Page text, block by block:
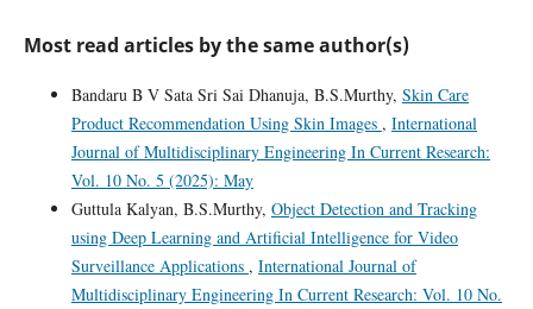
Most read articles by the same author(s)
Bandaru B V Sata Sri Sai Dhanuja, B.S.Murthy, Skin Care
Product Recommendation Using Skin Images , International
Journal of Multidisciplinary Engineering In Current Research:
Vol. 10 No. 5 (2025): May
Guttula Kalyan, B.S.Murthy, Object Detection and Tracking
using Deep Learning and Artificial Intelligence for Video
Surveillance Applications , International Journal of
Multidisciplinary Engineering In Current Research: Vol. 10 No.